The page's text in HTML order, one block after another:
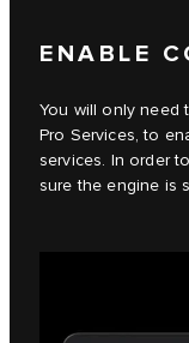
ENABLE
You will only need
Pro Services, to
services. In order
sure the engine is